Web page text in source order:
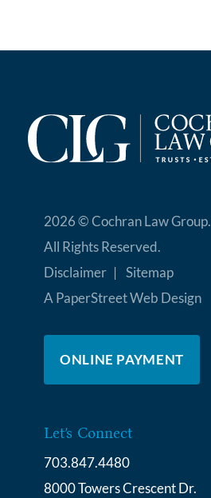
2026 ©Cochran Law Group.
All Rights Reserved.
Disclaimer
Sitemap
A PaperStreet Web Design
ONLINE PAYMENT
Let’s Connect
703.847.4480
Cochran Law Group
8000 Towers Crescent Dr.